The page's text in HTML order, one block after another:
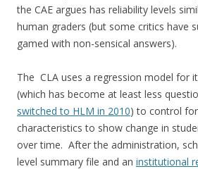
the CAE argues has reliability levels
human graders (but some critics have
gamed with non-sensical answers).
The CLA uses a regression model for
(which has become at least less
switched to HLM in 2010) to control
characteristics to show change in
over time. After the administration,
level summary file and an institutional